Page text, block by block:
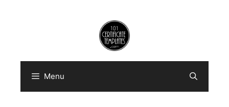
Menu